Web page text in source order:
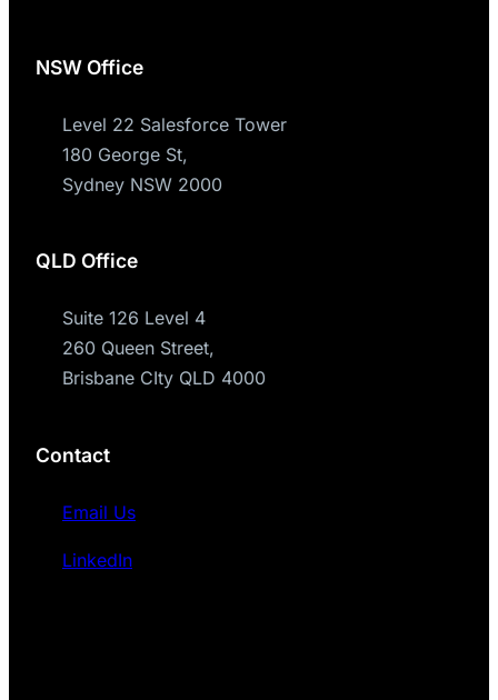
NSW Office
Level 22 Salesforce Tower
180 George St,
Sydney NSW 2000
QLD Office
Suite 126 Level 4
260 Queen Street,
Brisbane CIty QLD 4000
Contact
Email Us
LinkedIn